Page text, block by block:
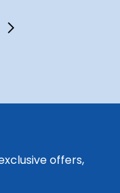
offers,